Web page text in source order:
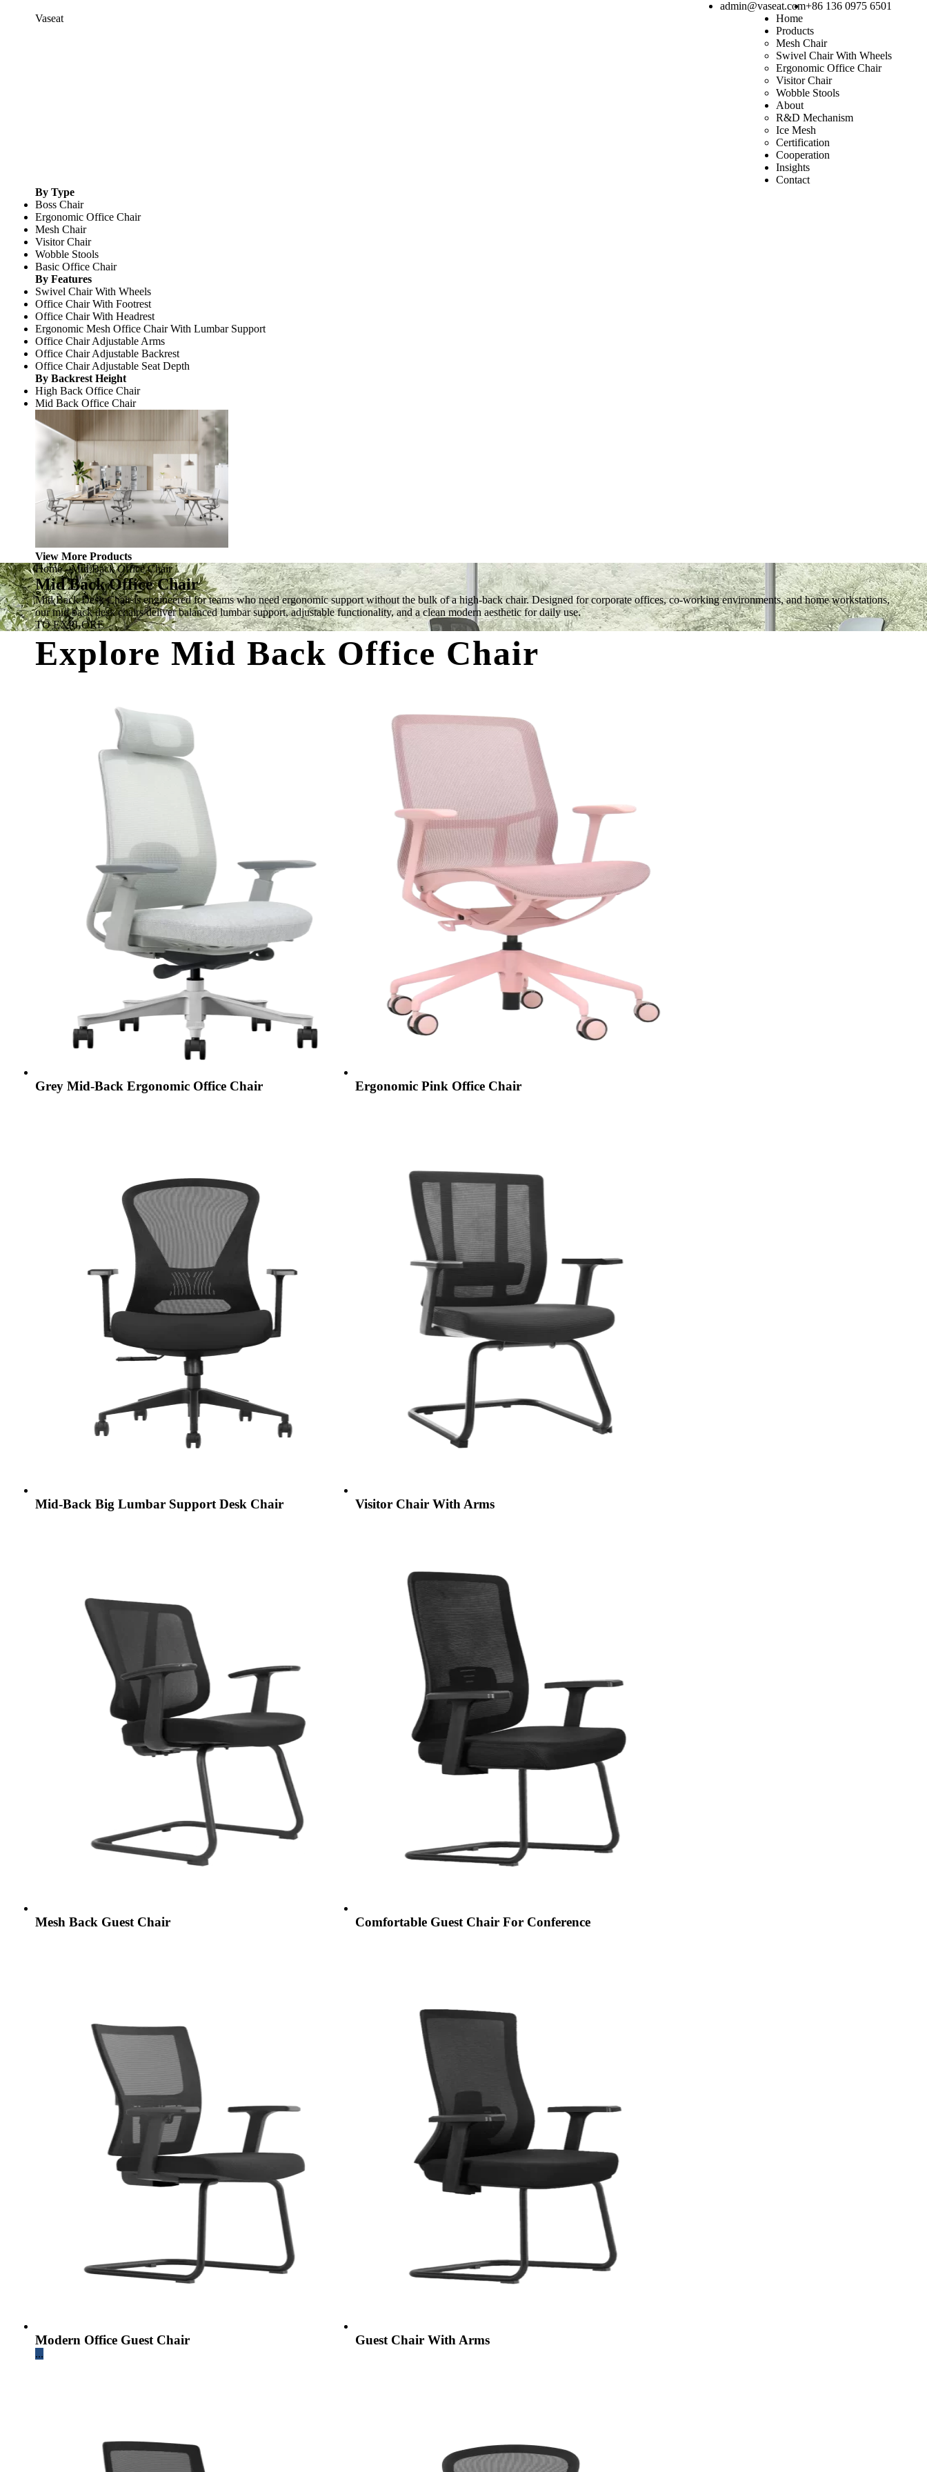
admin@vaseat.com+86 136 0975 6501
Vaseat
Home
Products
Mesh Chair
Swivel Chair With Wheels
Ergonomic Office Chair
Visitor Chair
Wobble Stools
About
R&D Mechanism
Ice Mesh
Certification
Cooperation
Insights
Contact
By Type
Boss Chair
Ergonomic Office Chair
Mesh Chair
Visitor Chair
Wobble Stools
Basic Office Chair
By Features
Swivel Chair With Wheels
Office Chair With Footrest
Office Chair With Headrest
Ergonomic Mesh Office Chair With Lumbar Support
Office Chair Adjustable Arms
Office Chair Adjustable Backrest
Office Chair Adjustable Seat Depth
By Backrest Height
High Back Office Chair
Mid Back Office Chair
View More Products
Home-Mid Back Office Chair
Mid Back Office Chair
Mid Back Desk Chair is engineered for teams who need ergonomic support without the bulk of a high-back chair. Designed for corporate offices, co-working environments, and home workstations,
our mid back desk chairs deliver balanced lumbar support, adjustable functionality, and a clean modern aesthetic for daily use.
TO EXPLORE
Explore Mid Back Office Chair
Grey Mid-Back Ergonomic Office Chair Ergonomic Pink Office Chair
Mid-Back Big Lumbar Support Desk Chair Visitor Chair With Arms
Mesh Back Guest Chair Comfortable Guest Chair For Conference
Modern Office Guest Chair
...
Guest Chair With Arms